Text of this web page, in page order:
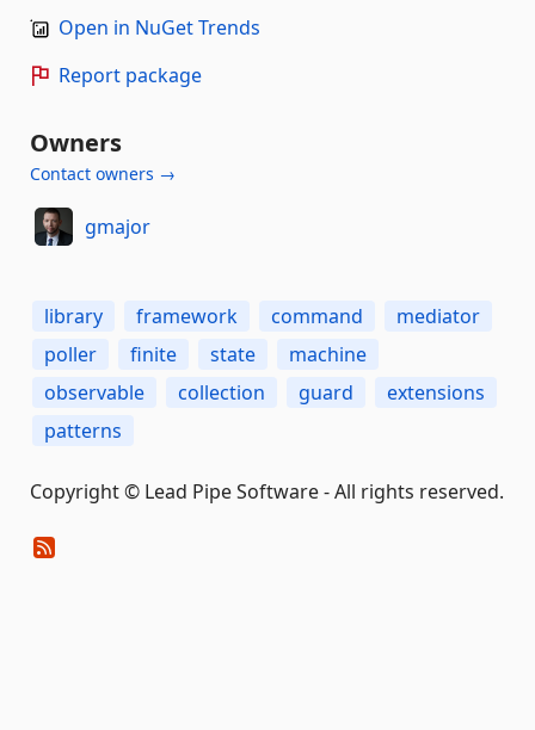
Open in NuGet Trends
Report package
Owners
Contact owners →
gmajor
library framework command
mediator
poller
finite state
machine
observable
collection guard
extensions
patterns
Copyright © Lead Pipe Software - All rights reserved.